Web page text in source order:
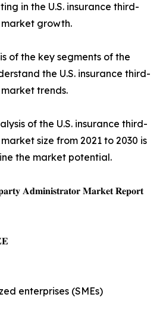
in the U.S. insurance third-
growth.
of the key segments of the
the U.S. insurance third-
trends.
of the U.S. insurance third-
size from 2021 to 2030 is
the market potential.
𝐀𝐝𝐦𝐢𝐧𝐢𝐬𝐭𝐫𝐚𝐭𝐨𝐫 𝐌𝐚𝐫𝐤𝐞𝐭 𝐑𝐞𝐩𝐨𝐫𝐭
enterprises (SMEs)